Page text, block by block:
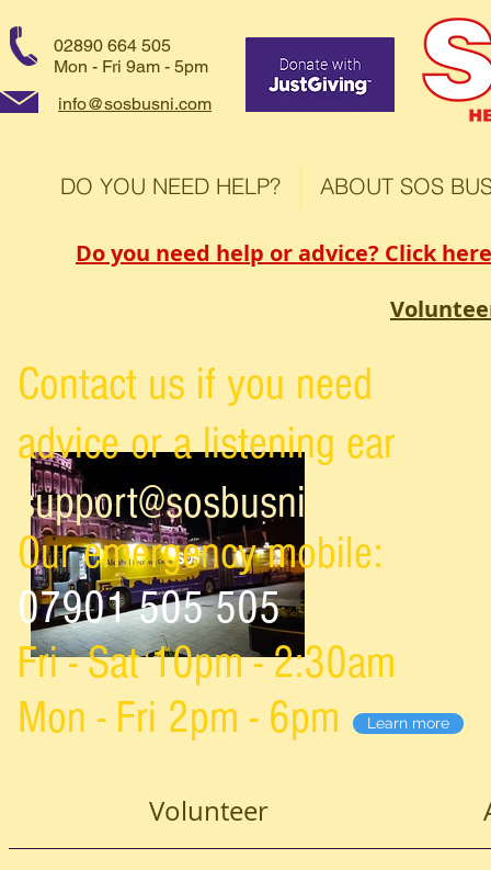
02890 664 505
Mon - Fri 9am - 5pm
info@sosbusni.com
DO YOU NEED HELP? ABOUT SOS
Do you need help or advice? Click
Contact us if you need
advice or a listening ear
support@sosbusni.com
Our emergency mobile:
07901 505 505
Fri - Sat 10pm - 2:30am
Mon - Fri 2pm - 6pm
Learn more
Volunteer